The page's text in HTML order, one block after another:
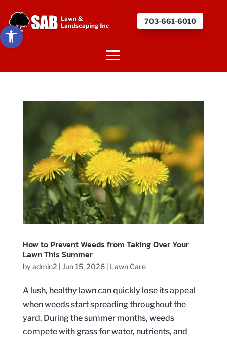
Open toolbar
703-661-6010
How to Prevent Weeds from Taking Over Your
Lawn This Summer
by admin2 Jun 15, 2026| Lawn Care
A lush, healthy lawn can quickly lose its appeal
when weeds start spreading throughout the
yard. During the summer months, weeds
compete with grass for water, nutrients, and